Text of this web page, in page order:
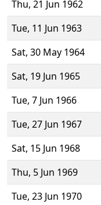
Thu, 21 Jun 1962
Tue, 11 Jun 1963
Sat, 30 May 1964
Sat, 19 Jun 1965
Tue, 7 Jun 1966
Tue, 27 Jun 1967
Sat, 15 Jun 1968
Thu, 5 Jun 1969
Tue, 23 Jun 1970